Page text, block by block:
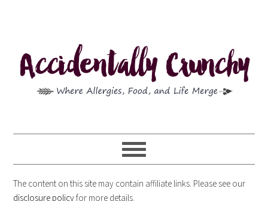
The content on this site may contain affiliate links. Please see our
disclosure policyfor more details.